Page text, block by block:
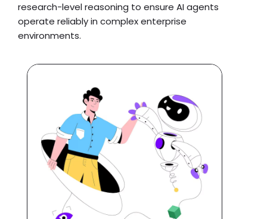
research-level reasoning to ensure AI agents
operate reliably in complex enterprise
environments.